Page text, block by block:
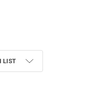
AMERICAN TRAP AND
WHITE FLYER AMERICAN
LIST